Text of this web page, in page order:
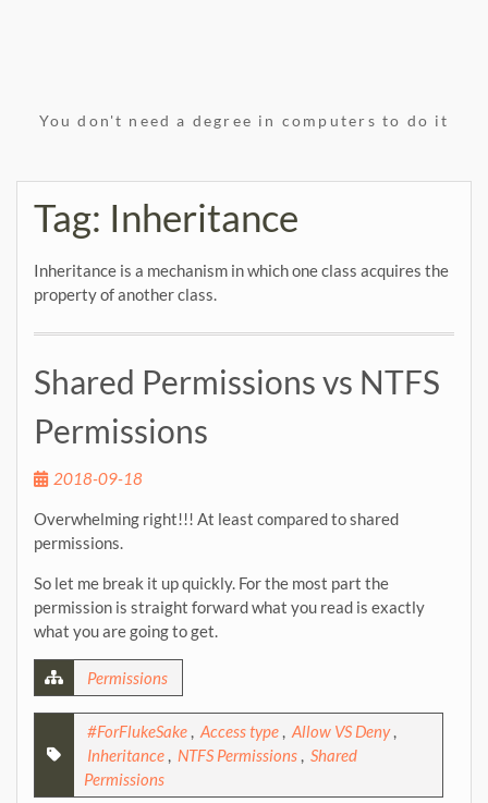
You don't need a degree in computers to do it
Tag: Inheritance
Inheritance is a mechanism in which one class acquires the
property of another class.
Shared Permissions vs NTFS
Permissions
2018-09-18
Overwhelming right!!! At least compared to shared
permissions.
So let me break it up quickly. For the most part the
permission is straight forward what you read is exactly
what you are going to get.
Permissions
#ForFlukeSake , Access type , Allow VS Deny ,
Inheritance , NTFS Permissions , Shared
Permissions